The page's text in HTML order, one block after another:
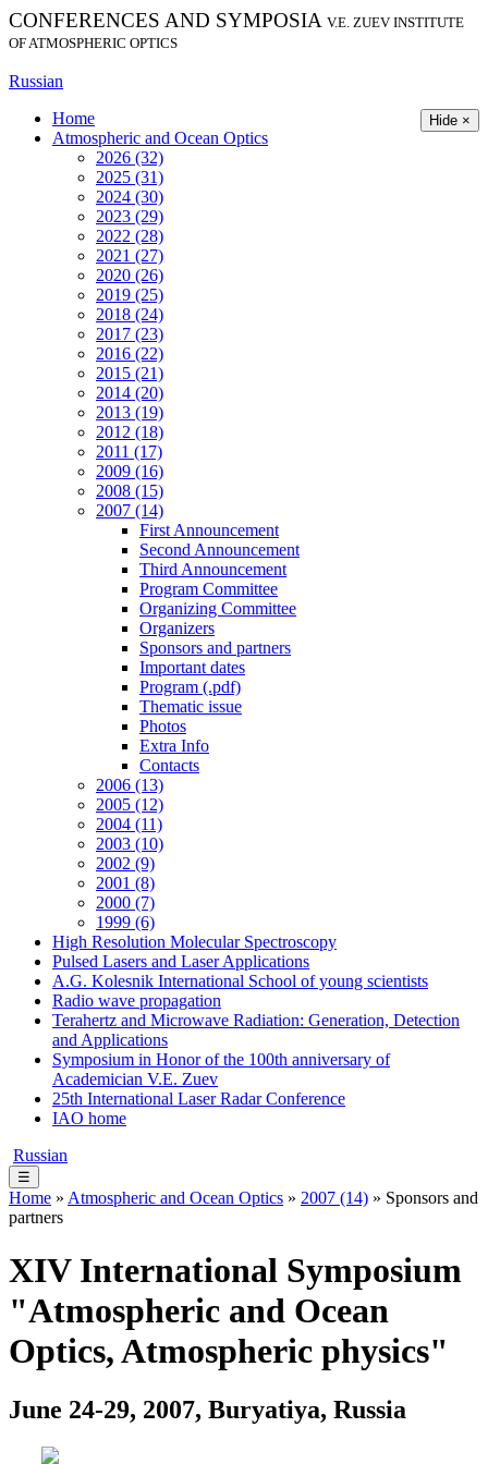
CONFERENCES AND SYMPOSIA V.E. ZUEV INSTITUTE
OF ATMOSPHERIC OPTICS
Russian
Hide ×
Home
Atmospheric and Ocean Optics
2026 (32)
2025 (31)
2024 (30)
2023 (29)
2022 (28)
2021 (27)
2020 (26)
2019 (25)
2018 (24)
2017 (23)
2016 (22)
2015 (21)
2014 (20)
2013 (19)
2012 (18)
2011 (17)
2009 (16)
2008 (15)
2007 (14)
First Announcement
Second Announcement
Third Announcement
Program Committee
Organizing Committee
Organizers
Sponsors and partners
Important dates
Program (.pdf)
Thematic issue
Photos
Extra Info
Contacts
2006 (13)
2005 (12)
2004 (11)
2003 (10)
2002 (9)
2001 (8)
2000 (7)
1999 (6)
High Resolution Molecular Spectroscopy
Pulsed Lasers and Laser Applications
A.G. Kolesnik International School of young scientists
Radio wave propagation
Terahertz and Microwave Radiation: Generation, Detection
and Applications
Symposium in Honor of the 100th anniversary of
Academician V.E. Zuev
25th International Laser Radar Conference
IAO home
Russian
☰
Home » Atmospheric and Ocean Optics » 2007 (14) » Sponsors and
partners
XIV International Symposium
"Atmospheric and Ocean
Optics, Atmospheric physics"
June 24-29, 2007, Buryatiya, Russia